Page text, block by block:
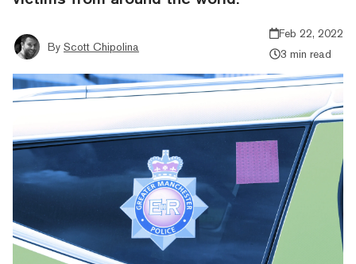
By Scott Chipolina
Feb 22, 2022
3 min read